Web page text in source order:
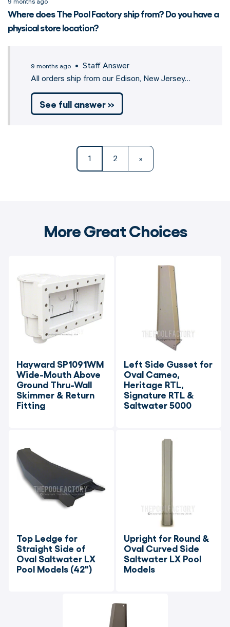
9 months ago
Where does The Pool Factory ship from? Do you have a
physical store location?
9 months ago • Staff Answer
All orders ship from our Edison, New Jersey…
See full answer »
1 2 »
More Great Choices
Hayward SP1091WM
Wide-Mouth Above
Ground Thru-Wall
Skimmer & Return
Fitting
Left Side Gusset for
Oval Cameo,
Heritage RTL,
Signature RTL &
Saltwater 5000
Top Ledge for
Straight Side of
Oval Saltwater LX
Pool Models (42")
Upright for Round &
Oval Curved Side
Saltwater LX Pool
Models